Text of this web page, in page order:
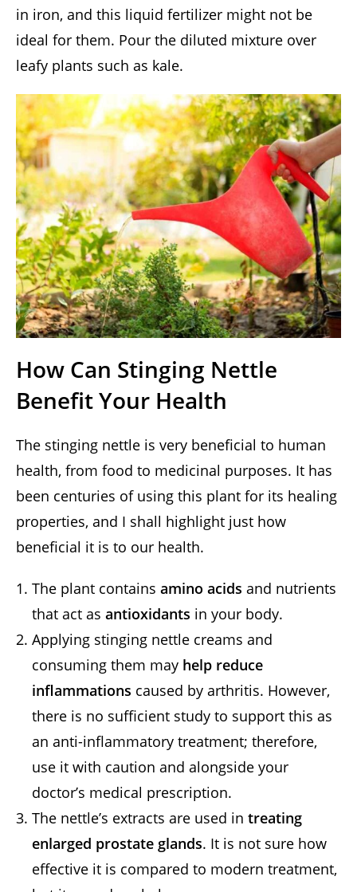
in iron, and this liquid fertilizer might not be
ideal for them. Pour the diluted mixture over
leafy plants such as kale.
How Can Stinging Nettle
Benefit Your Health
The stinging nettle is very beneficial to human
health, from food to medicinal purposes. It has
been centuries of using this plant for its healing
properties, and I shall highlight just how
beneficial it is to our health.
The plant contains amino acids and nutrients
that act as antioxidants in your body.
Applying stinging nettle creams and
consuming them may help reduce
inflammations caused by arthritis. However,
there is no sufficient study to support this as
an anti-inflammatory treatment; therefore,
use it with caution and alongside your
doctor’s medical prescription.
The nettle’s extracts are used in treating
enlarged prostate glands. It is not sure how
effective it is compared to modern treatment,